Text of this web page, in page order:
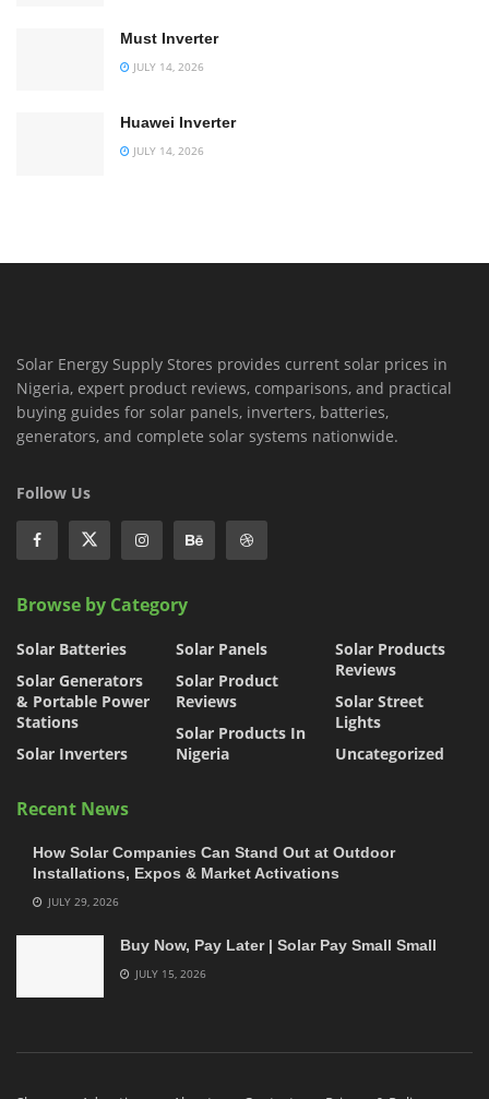
Must Inverter
JULY 14, 2026
Huawei Inverter
JULY 14, 2026
Solar Energy Supply Stores provides current solar prices in
Nigeria, expert product reviews, comparisons, and practical
buying guides for solar panels, inverters, batteries,
generators, and complete solar systems nationwide.
Follow Us
Browse by Category
Solar Batteries
Solar Generators
& Portable Power
Stations
Solar Inverters
Solar Panels
Solar Product
Reviews
Solar Products In
Nigeria
Solar Products
Reviews
Solar Street
Lights
Uncategorized
Recent News
How Solar Companies Can Stand Out at Outdoor
Installations, Expos & Market Activations
JULY 29, 2026
Buy Now, Pay Later | Solar Pay Small Small
JULY 15, 2026